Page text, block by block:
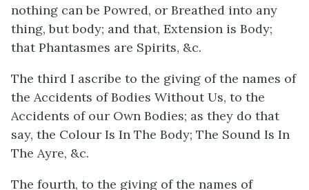
nothing can be Powred, or Breathed into any
thing, but body; and that, Extension is Body;
that Phantasmes are Spirits, &c.
The third I ascribe to the giving of the names of
the Accidents of Bodies Without Us, to the
Accidents of our Own Bodies; as they do that
say, the Colour Is In The Body; The Sound Is In
The Ayre, &c.
The fourth, to the giving of the names of